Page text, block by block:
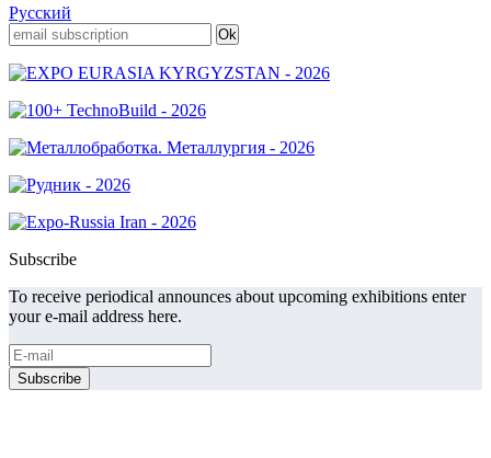
Русский
Subscribe
To receive periodical announces about upcoming exhibitions enter
your e-mail address here.